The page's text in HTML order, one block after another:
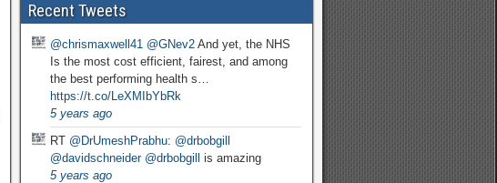
Recent Tweets
@chrismaxwell41 @GNev2And yet, the NHS
Is the most cost efficient, fairest, and among
the best performing health s…
https://t.co/LeXMIbYbRk
5 years ago
RT @DrUmeshPrabhu: @drbobgill
@davidschneider @drbobgill
is amazing
5 years ago